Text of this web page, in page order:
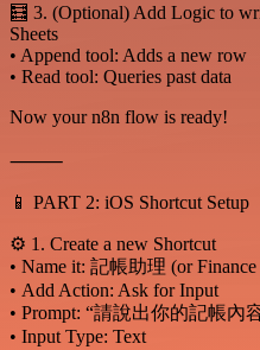
🧮 3. (Optional) Add Logic to
Sheets
• Append tool: Adds a new row
• Read tool: Queries past data
Now your n8n flow is ready!
⸻
📱 PART 2: iOS Shortcut Setup
⚙️ 1. Create a new Shortcut
• Name it: 記帳助理 (or
• Add Action: Ask for Input
• Prompt: “請說出你的記帳內
• Input Type: Text